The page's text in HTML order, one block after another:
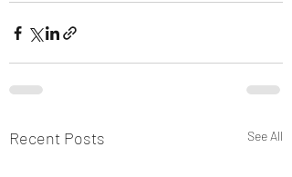
Recent Posts See All